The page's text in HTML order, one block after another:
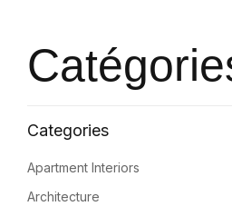
Apartment Interiors
Architecture